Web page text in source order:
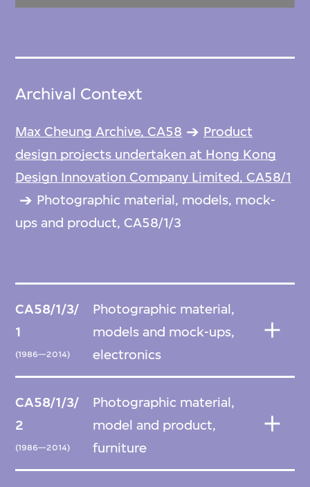
Archival Context
Max Cheung Archive, CA58
Product
design projects undertaken at Hong Kong
Design Innovation Company Limited, CA58/1
Photographic material, models, mock-
ups and product, CA58/1/3
CA58/1/3/
1
(1986—2014)
Photographic material,
models and mock-ups,
electronics
CA58/1/3/
2
(1986—2014)
Photographic material,
model and product,
furniture